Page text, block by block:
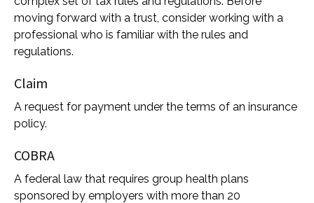
moving forward with a trust, consider working with a
professional who is familiar with the rules and
regulations.
Claim
A request for payment under the terms of an insurance
policy.
COBRA
A federal law that requires group health plans
sponsored by employers with more than 20